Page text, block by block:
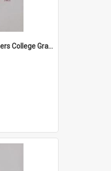
Wollongong Teachers College Graduation Booklet 1964